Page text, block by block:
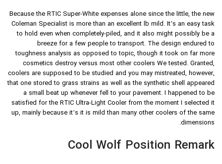
Because the RTIC Super-White expenses alone since the little, the new
Coleman Specialist is more than an excellent lb mild. It’s an easy task
to hold even when completely-piled, and it also might possibly be a
breeze for a few people to transport. The design endured to
toughness analysis as opposed to topic, though it took on far more
cosmetics destroy versus most other coolers We tested. Granted,
coolers are supposed to be studied and you may mistreated, however,
that one stored to grass strains as well as the synthetic shell appeared
a small beat up whenever fell to your pavement. I happened to be
satisfied for the RTIC Ultra-Light Cooler from the moment I selected it
up, mainly because it’s it is mild than many other coolers of the same
dimensions.
Cool Wolf Position Remark